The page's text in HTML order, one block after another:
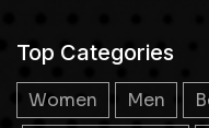
Top Categories
Women Men